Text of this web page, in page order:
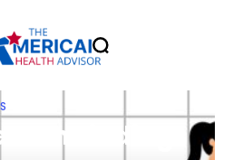
Findings